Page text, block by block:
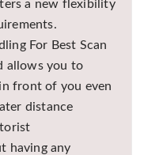
a new flexibility
For Best Scan
allows you to
front of you even
distance
having any